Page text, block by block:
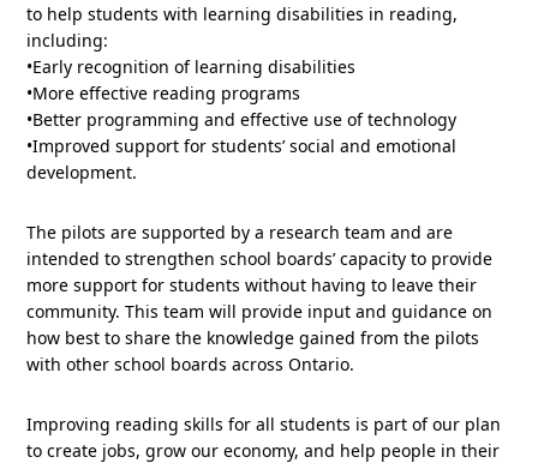
to help students with learning disabilities in reading,
including:
•Early recognition of learning disabilities
•More effective reading programs
•Better programming and effective use of technology
•Improved support for students’ social and emotional
development.
The pilots are supported by a research team and are
intended to strengthen school boards’ capacity to provide
more support for students without having to leave their
community. This team will provide input and guidance on
how best to share the knowledge gained from the pilots
with other school boards across Ontario.
Improving reading skills for all students is part of our plan
to create jobs, grow our economy, and help people in their